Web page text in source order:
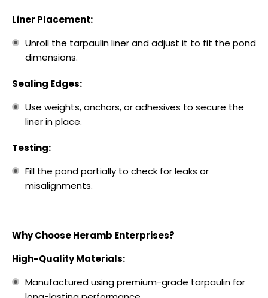
Liner Placement:
Unroll the tarpaulin liner and adjust it to fit the pond
dimensions.
Sealing Edges:
Use weights, anchors, or adhesives to secure the
liner in place.
Testing:
Fill the pond partially to check for leaks or
misalignments.
Why Choose Heramb Enterprises?
High-Quality Materials:
Manufactured using premium-grade tarpaulin for